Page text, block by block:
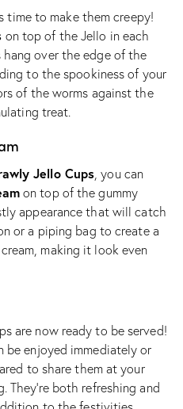
time to make them creepy!
on top of the Jello in each
hang over the edge of the
to the spookiness of your
of the worms against the
treat.
Jello Cups, you can
on top of the gummy
appearance that will catch
or a piping bag to create a
making it look even
are now ready to be served!
be enjoyed immediately or
to share them at your
They’re both refreshing and